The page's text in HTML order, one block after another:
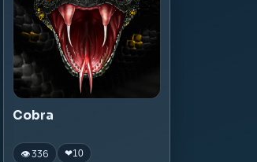
Cobra
👁 336 ❤10